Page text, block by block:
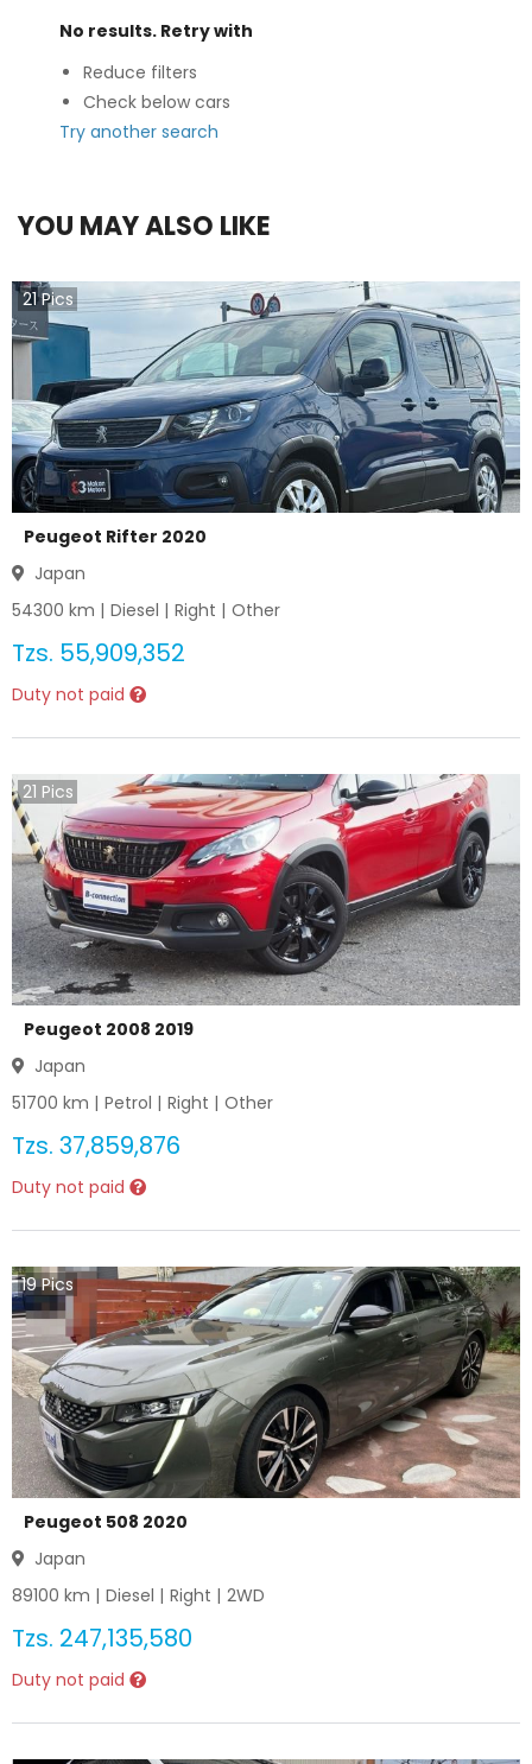
No results. Retry with
Reduce filters
Check below cars
Try another search
YOU MAY ALSO LIKE
21Pics
Peugeot Rifter 2020
Japan
54300 km | Diesel | Right | Other
Tzs. 55,909,352
Duty not paid
21 Pics
Peugeot 2008 2019
Japan
51700 km | Petrol | Right | Other
Tzs. 37,859,876
Duty not paid
19Pics
Peugeot 508 2020
Japan
89100 km | Diesel | Right | 2WD
Tzs. 247,135,580
Duty not paid